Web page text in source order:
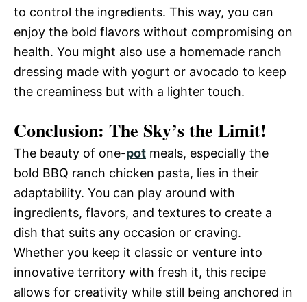
to control the ingredients. This way, you can
enjoy the bold flavors without compromising on
health. You might also use a homemade ranch
dressing made with yogurt or avocado to keep
the creaminess but with a lighter touch.
Conclusion: The Sky’s the Limit!
The beauty of one-pot meals, especially the
bold BBQ ranch chicken pasta, lies in their
adaptability. You can play around with
ingredients, flavors, and textures to create a
dish that suits any occasion or craving.
Whether you keep it classic or venture into
innovative territory with fresh it, this recipe
allows for creativity while still being anchored in